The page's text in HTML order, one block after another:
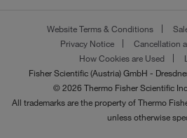
Website Terms & Conditions
Privacy Notice
Cancellation
How Cookies are Used
Fisher Scientific (Austria) GmbH -
© 2026 Thermo Fisher Scientific
All trademarks are the property of Thermo
unless otherwise